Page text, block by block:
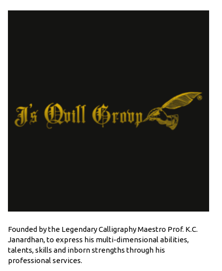
Founded by the Legendary Calligraphy Maestro Prof. K.C.
Janardhan, to express his multi-dimensional abilities,
talents, skills and inborn strengths through his
professional services.